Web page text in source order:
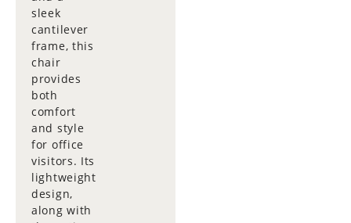
sleek
cantilever
frame, this
chair
provides
both
comfort
and style
for office
visitors. Its
lightweight
design,
along with